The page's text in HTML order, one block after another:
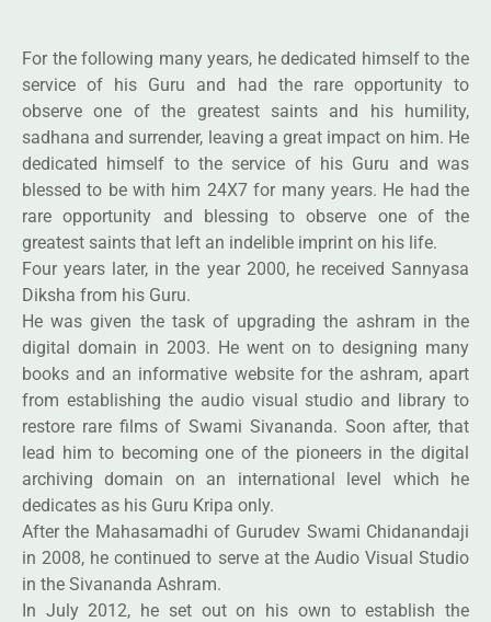
For the following many years, he dedicated himself to the
service of his Guru and had the rare opportunity to
observe one of the greatest saints and his humility,
sadhana and surrender, leaving a great impact on him. He
dedicated himself to the service of his Guru and was
blessed to be with him 24X7 for many years. He had the
rare opportunity and blessing to observe one of the
greatest saints that left an indelible imprint on his life.
Four years later, in the year 2000, he received Sannyasa
Diksha from his Guru.
He was given the task of upgrading the ashram in the
digital domain in 2003. He went on to designing many
books and an informative website for the ashram, apart
from establishing the audio visual studio and library to
restore rare films of Swami Sivananda. Soon after, that
lead him to becoming one of the pioneers in the digital
archiving domain on an international level which he
dedicates as his Guru Kripa only.
After the Mahasamadhi of Gurudev Swami Chidanandaji
in 2008, he continued to serve at the Audio Visual Studio
in the Sivananda Ashram.
In July 2012, he set out on his own to establish the